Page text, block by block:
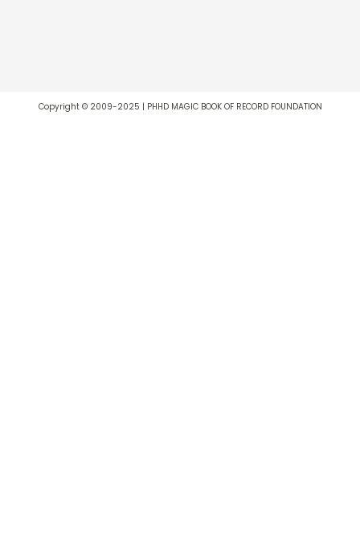
Copyright © 2009-2025 | PHHD MAGIC BOOK OF RECORD FOUNDATION